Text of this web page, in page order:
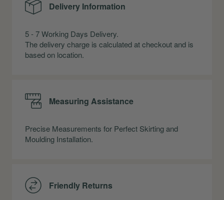
Delivery Information
5 - 7 Working Days Delivery.
The delivery charge is calculated at checkout and is
based on location.
Measuring Assistance
Precise Measurements for Perfect Skirting and
Moulding Installation.
Friendly Returns